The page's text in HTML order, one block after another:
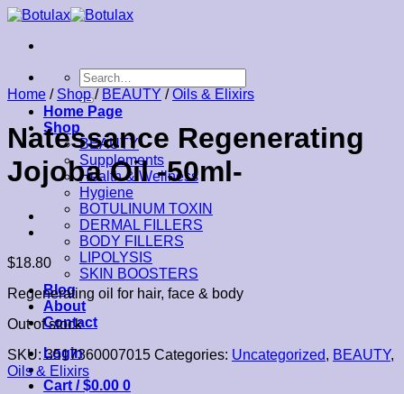
Skip
content
Search
for:
Home Page
Shop
BEAUTY
Supplements
Health & Wellness
Hygiene
BOTULINUM TOXIN
DERMAL FILLERS
BODY FILLERS
LIPOLYSIS
SKIN BOOSTERS
Blog
About
Contact
Login
Cart /$0.00 0
Home / Shop / BEAUTY / Oils & Elixirs
Natessance Regenerating
Jojoba Oil -50ml-
$18.80
Regenerating oil for hair, face & body
Out of stock
SKU:3517360007015 Categories: Uncategorized, BEAUTY,
Oils & Elixirs